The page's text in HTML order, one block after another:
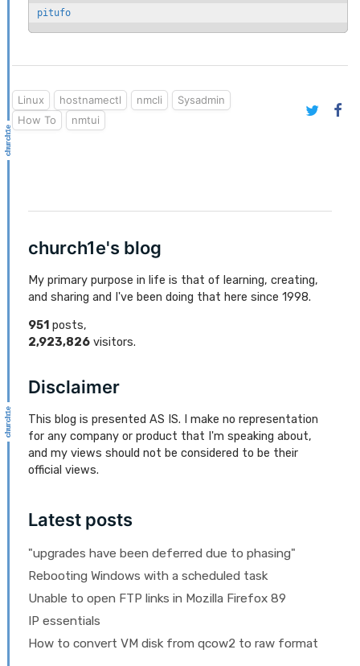
pitufo
Linux hostnamectl nmcli
Sysadmin
How To
nmtui
church1e's blog
My primary purpose in life is that of learning, creating,
and sharing and I've been doing that here since 1998.
951 posts,
2,923,826 visitors.
Disclaimer
This blog is presented AS IS. I make no representation
for any company or product that I'm speaking about,
and my views should not be considered to be their
official views.
Latest posts
"upgrades have been deferred due to phasing"
Rebooting Windows with a scheduled task
Unable to open FTP links in Mozilla Firefox 89
IP essentials
How to convert VM disk from qcow2 to raw format